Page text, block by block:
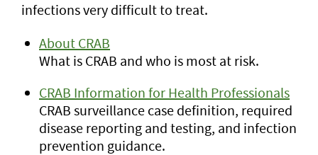
infections very difficult to treat.
About CRAB
What is CRAB and who is most at risk.
CRAB Information for Health Professionals
CRAB surveillance case definition, required
disease reporting and testing, and infection
prevention guidance.